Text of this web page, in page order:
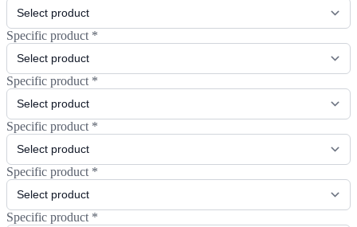
Specific product *
Specific product *
Specific product *
Specific product *
Specific product *